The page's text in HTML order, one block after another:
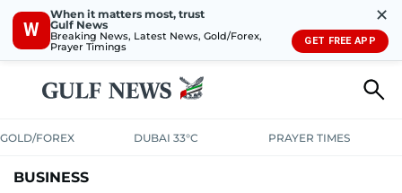
W
When it matters most, trust
Gulf News
Breaking News, Latest News, Gold/Forex,
Prayer Timings
✕
GET FREE APP
GOLD/FOREX DUBAI 33°C PRAYER TIMES
BUSINESS